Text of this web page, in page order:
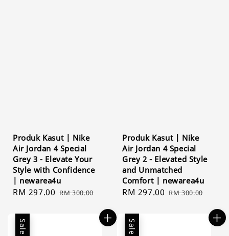
Produk Kasut | Nike
Air Jordan 4 Special
Grey 3 - Elevate Your
Style with Confidence
| newarea4u
Sale
RM 297.00 Regular
RM 300.00
Produk Kasut | Nike
Air Jordan 4 Special
Grey 2 - Elevated Style
and Unmatched
Comfort | newarea4u
Sale
RM 297.00 Regular
RM 300.00
Sale Sale